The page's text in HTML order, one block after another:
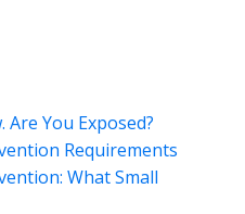
Are You Exposed?
Requirements
What Small